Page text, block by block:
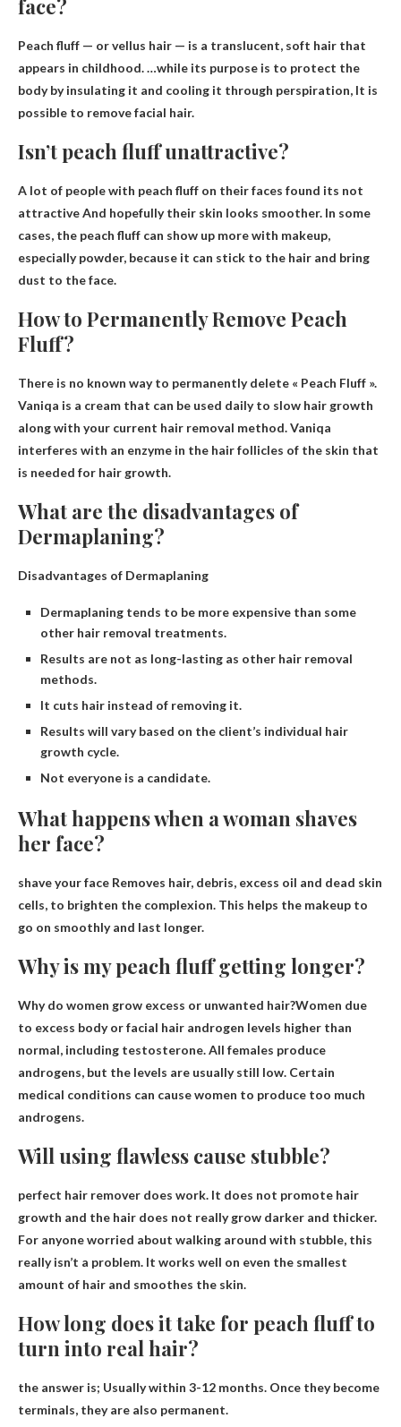
face?
Peach fluff — or vellus hair — is a translucent, soft hair that
appears in childhood. …while its purpose is to protect the
body by insulating it and cooling it through perspiration, It is
possible to remove facial hair.
Isn’t peach fluff unattractive?
A lot of people with peach fluff on their faces found its not
attractiveAnd hopefully their skin looks smoother. In some
cases, the peach fluff can show up more with makeup,
especially powder, because it can stick to the hair and bring
dust to the face.
How to Permanently Remove Peach
Fluff?
There is no known way to permanently delete « Peach Fluff ».
Vaniqa is a cream that can be used daily to slow hair growth
along with your current hair removal method. Vaniqa
interferes with an enzyme in the hair follicles of the skin that
is needed for hair growth.
What are the disadvantages of
Dermaplaning?
Disadvantages of Dermaplaning
Dermaplaning tends to be more expensive than some
other hair removal treatments.
Results are not as long-lasting as other hair removal
methods.
It cuts hair instead of removing it.
Results will vary based on the client’s individual hair
growth cycle.
Not everyone is a candidate.
What happens when a woman shaves
her face?
shave your face Removes hair, debris, excess oil and dead skin
cells, to brighten the complexion. This helps the makeup to
go on smoothly and last longer.
Why is my peach fluff getting longer?
Why do women grow excess or unwanted hair?Women due
to excess body or facial hair androgen levels higher than
normal, including testosterone. All females produce
androgens, but the levels are usually still low. Certain
medical conditions can cause women to produce too much
androgens.
Will using flawless cause stubble?
perfect hair remover does work. It does not promote hair
growth and the hair does not really grow darker and thicker.
For anyone worried about walking around with stubble, this
really isn’t a problem. It works well on even the smallest
amount of hair and smoothes the skin.
How long does it take for peach fluff to
turn into real hair?
the answer is; Usually within 3-12 months. Once they become
terminals, they are also permanent.